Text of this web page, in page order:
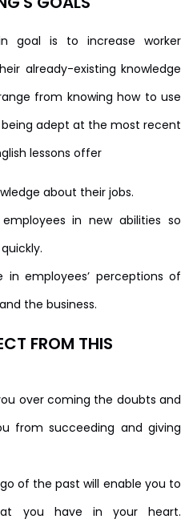
goal is to increase worker
already-existing knowledge
from knowing how to use
adept at the most recent
lessons offer
about their jobs.
in new abilities so
employees’ perceptions of
the business.
FROM THIS
over coming the doubts and
from succeeding and giving
of the past will enable you to
you have in your heart.